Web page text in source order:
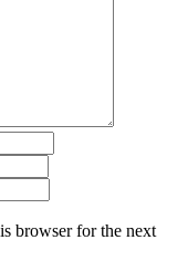
browser for the next